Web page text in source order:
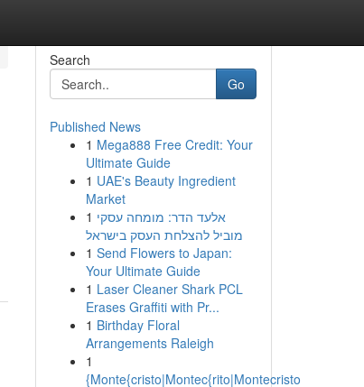
Search
Go
Published News
1 Mega888 Free Credit: Your
Ultimate Guide
1 UAE's Beauty Ingredient
Market
1 אלעד הדר: מומחה עסקי
מוביל להצלחת העסק בישראל
1 Send Flowers to Japan:
Your Ultimate Guide
1 Laser Cleaner Shark PCL
Erases Graffiti with Pr...
1 Birthday Floral
Arrangements Raleigh
1
{Monte{cristo|Montec{rito|Montecristo